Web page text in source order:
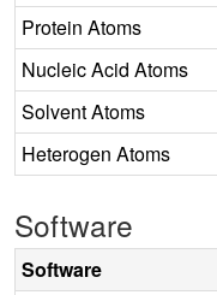
Protein Atoms
Nucleic Acid Atoms
Solvent Atoms
Heterogen Atoms
Software
Software